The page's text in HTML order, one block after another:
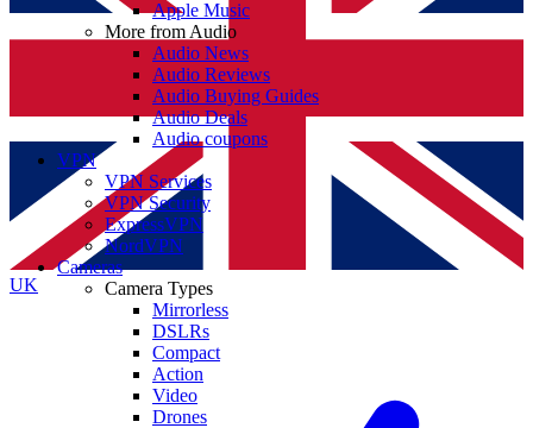
UK
Apple Music
More from Audio
Audio News
Audio Reviews
Audio Buying Guides
Audio Deals
Audio coupons
VPN
VPN Services
VPN Security
ExpressVPN
NordVPN
Cameras
Camera Types
Mirrorless
DSLRs
Compact
Action
Video
Drones